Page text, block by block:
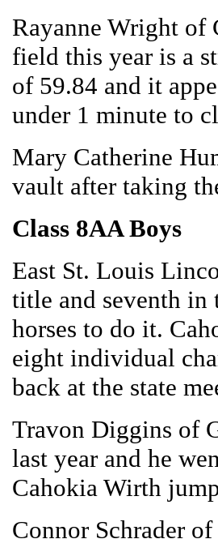
Rayanne Wright of
field this year is a
of 59.84 and it
under 1 minute to
Mary Catherine
vault after taking
Class 8AA Boys
East St. Louis
title and seventh in
horses to do it.
eight individual
back at the state
Travon Diggins of
last year and he
Cahokia Wirth
Connor Schrader